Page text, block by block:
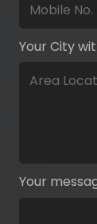
Your City
Your